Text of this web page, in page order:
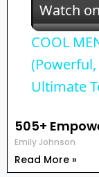
Watch on
COOL
Ultimate
505+
Emily Johnson
Read More »